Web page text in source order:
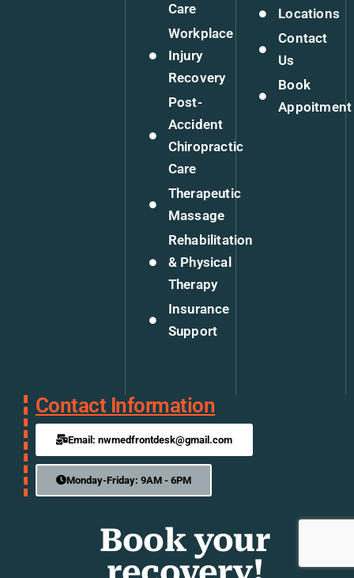
Care
Workplace
Injury
Recovery
Post-
Accident
Chiropractic
Care
Therapeutic
Massage
Rehabilitation
& Physical
Therapy
Insurance
Support
Locations
Contact
Us
Book
Appoitment
Contact Information
Email: nwmedfrontdesk@gmail.com
Monday-Friday: 9AM - 6PM
Book your